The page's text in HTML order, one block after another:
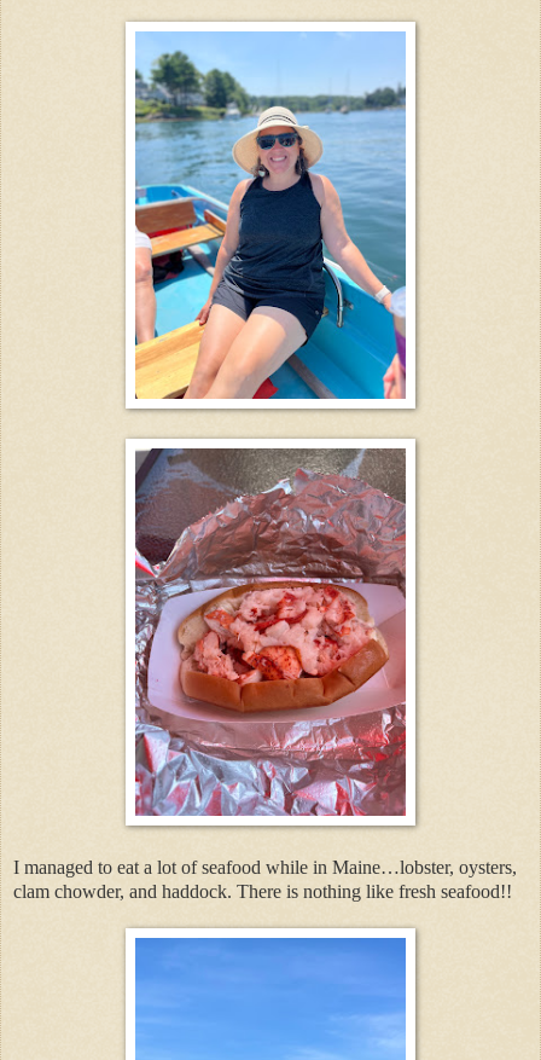
I managed to eat a lot of seafood while in Maine…lobster, oysters,
clam chowder, and haddock. There is nothing like fresh seafood!!